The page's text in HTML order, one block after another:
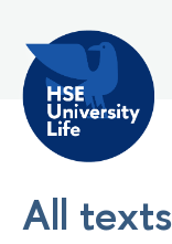
All texts